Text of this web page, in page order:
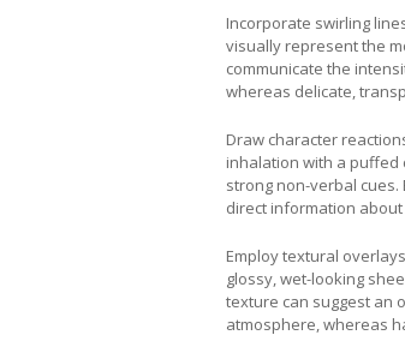
Incorporate swirling
visually represent the
communicate the
whereas delicate,
Draw character
inhalation with a puffed
strong non-verbal
direct information
Employ textural
glossy, wet-looking
texture can suggest an
atmosphere, whereas